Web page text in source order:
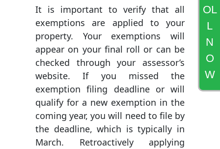
OL
L
N
O
W
It is important to verify that all
exemptions are applied to your
property. Your exemptions will
appear on your final roll or can be
checked through your assessor’s
website. If you missed the
exemption filing deadline or will
qualify for a new exemption in the
coming year, you will need to file by
the deadline, which is typically in
March. Retroactively applying